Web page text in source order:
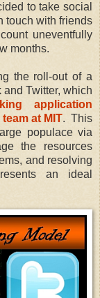
to take social
touch with friends
uneventfully
months.
the roll-out of a
Twitter, which
application
at MIT. This
populace via
the resources
and resolving
an ideal